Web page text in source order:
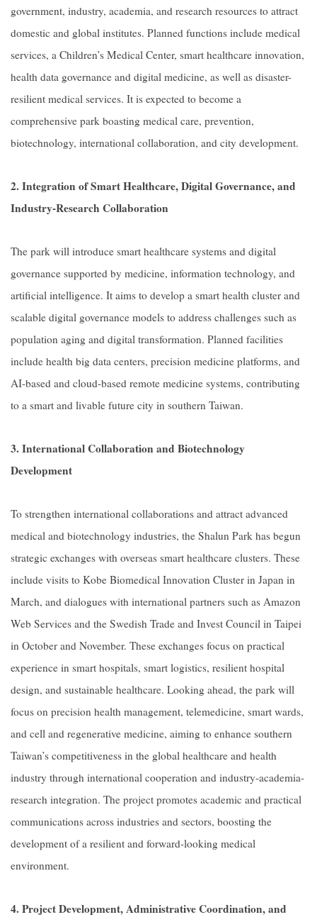
government, industry, academia, and research resources to attract
domestic and global institutes. Planned functions include medical
services, a Children’s Medical Center, smart healthcare innovation,
health data governance and digital medicine, as well as disaster-
resilient medical services. It is expected to become a
comprehensive park boasting medical care, prevention,
biotechnology, international collaboration, and city development.
2. Integration of Smart Healthcare, Digital Governance, and
Industry-Research Collaboration
The park will introduce smart healthcare systems and digital
governance supported by medicine, information technology, and
artificial intelligence. It aims to develop a smart health cluster and
scalable digital governance models to address challenges such as
population aging and digital transformation. Planned facilities
include health big data centers, precision medicine platforms, and
AI-based and cloud-based remote medicine systems, contributing
to a smart and livable future city in southern Taiwan.
3. International Collaboration and Biotechnology
Development
To strengthen international collaborations and attract advanced
medical and biotechnology industries, the Shalun Park has begun
strategic exchanges with overseas smart healthcare clusters. These
include visits to Kobe Biomedical Innovation Cluster in Japan in
March, and dialogues with international partners such as Amazon
Web Services and the Swedish Trade and Invest Council in Taipei
in October and November. These exchanges focus on practical
experience in smart hospitals, smart logistics, resilient hospital
design, and sustainable healthcare. Looking ahead, the park will
focus on precision health management, telemedicine, smart wards,
and cell and regenerative medicine, aiming to enhance southern
Taiwan’s competitiveness in the global healthcare and health
industry through international cooperation and industry-academia-
research integration. The project promotes academic and practical
communications across industries and sectors, boosting the
development of a resilient and forward-looking medical
environment.
4. Project Development, Administrative Coordination, and